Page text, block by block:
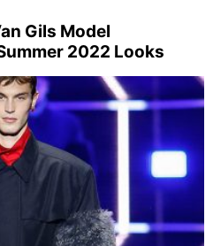
Gils Model
2022 Looks